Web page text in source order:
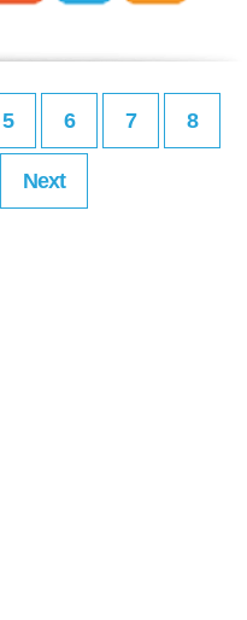
5 6 7 8
Next